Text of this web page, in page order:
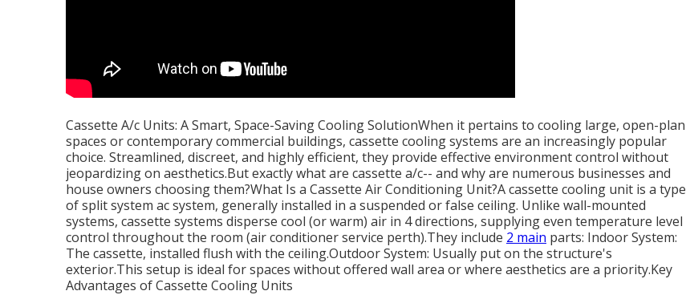
Cassette A/c Units: A Smart, Space-Saving Cooling SolutionWhen it pertains to cooling large, open-plan
spaces or contemporary commercial buildings, cassette cooling systems are an increasingly popular
choice. Streamlined, discreet, and highly efficient, they provide effective environment control without
jeopardizing on aesthetics.But exactly what are cassette a/c-- and why are numerous businesses and
house owners choosing them?What Is a Cassette Air Conditioning Unit?A cassette cooling unit is a type
of split system ac system, generally installed in a suspended or false ceiling. Unlike wall-mounted
systems, cassette systems disperse cool (or warm) air in 4 directions, supplying even temperature level
control throughout the room (air conditioner service perth).They include 2 main parts: Indoor System:
The cassette, installed flush with the ceiling.Outdoor System: Usually put on the structure's
exterior.This setup is ideal for spaces without offered wall area or where aesthetics are a priority.Key
Advantages of Cassette Cooling Units